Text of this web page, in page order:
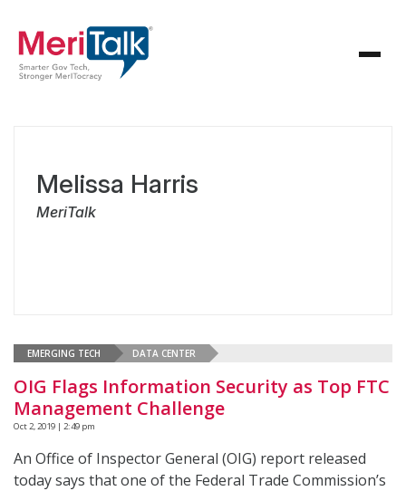
Melissa Harris
MeriTalk
EMERGING TECH DATA CENTER
OIG Flags Information Security as Top FTC
Management Challenge
Oct 2, 2019 | 2:49 pm
An Office of Inspector General (OIG) report released
today says that one of the Federal Trade Commission’s